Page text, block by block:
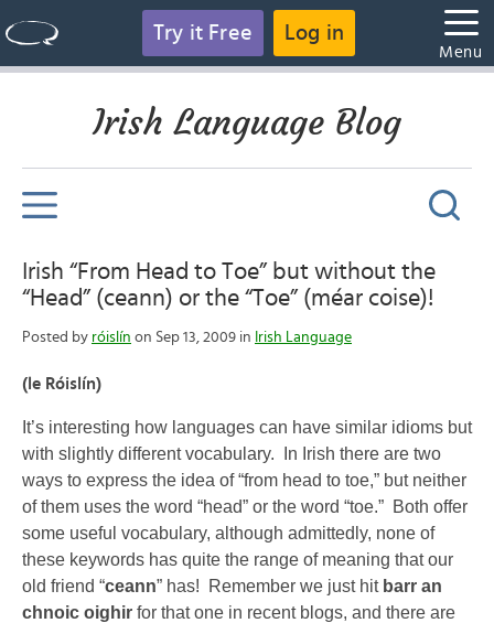
Try it Free Log in
Menu
Irish Language Blog
Irish “From Head to Toe” but without the
“Head” (ceann) or the “Toe” (méar coise)!
Posted by róislín on Sep 13, 2009 in Irish Language
(le Róislín)
It’s interesting how languages can have similar idioms but
with slightly different vocabulary. In Irish there are two
ways to express the idea of “from head to toe,” but neither
of them uses the word “head” or the word “toe.” Both offer
some useful vocabulary, although admittedly, none of
these keywords has quite the range of meaning that our
old friend “ceann” has! Remember we just hit barr an
chnoic oighir for that one in recent blogs, and there are